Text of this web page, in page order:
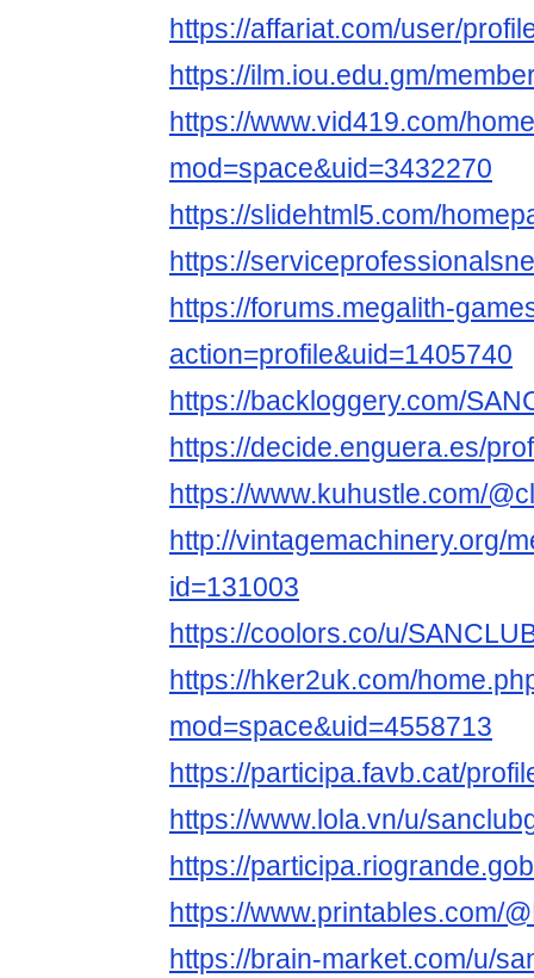
https://affariat.com/user/
https://ilm.iou.edu.gm/
https://www.vid419.com/
mod=space&uid=3432270
https://slidehtml5.com/
https://
https://forums.megalith-
action=profile&uid=1405740
https://backloggery.com/
https://decide.enguera.es/
https://www.kuhustle.com/
http://vintagemachinery.org/
id=131003
https://coolors.co/u/
https://hker2uk.com/
mod=space&uid=4558713
https://participa.favb.cat/
https://www.lola.vn/u/
https://
https://www.printables.com/
https://brain-market.com/u/